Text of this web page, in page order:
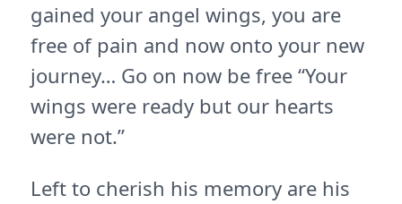
gained your angel wings, you are
free of pain and now onto your new
journey… Go on now be free “Your
wings were ready but our hearts
were not.”
Left to cherish his memory are his